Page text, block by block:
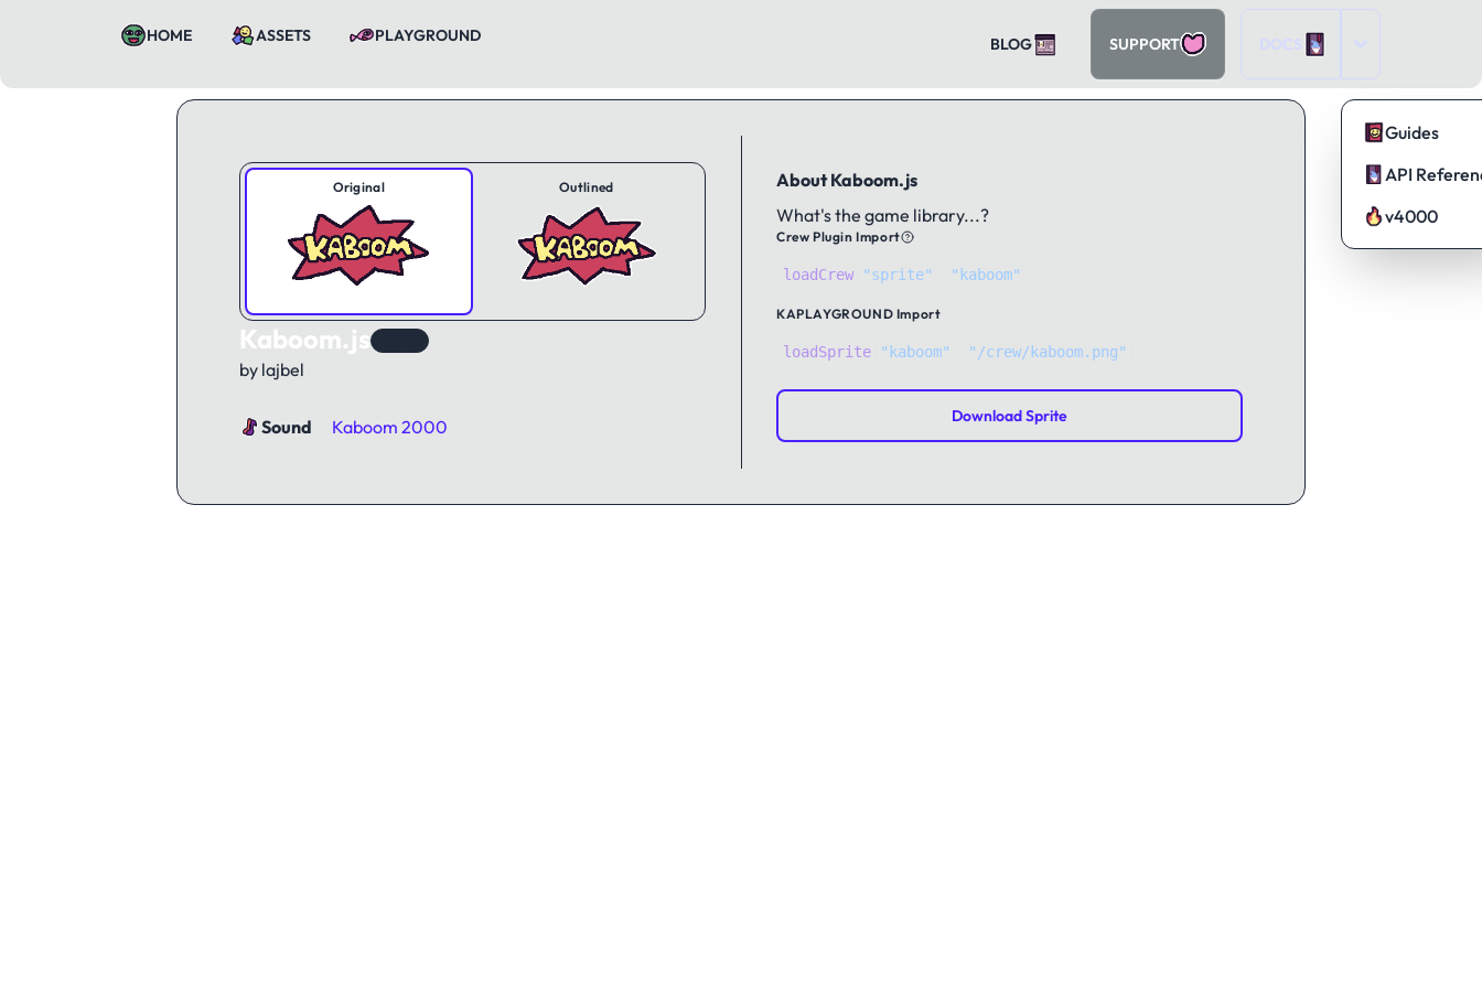
HOME ASSETS PLAYGROUND BLOG SUPPORT DOCS
Guides
API
v4000
Original Outlined
Kaboom.js
by lajbel
Sound Kaboom 2000
About Kaboom.js
What's the game library...?
Crew Plugin Import
loadCrew( "sprite" "kaboom"
KAPLAYGROUND Import
loadSprite "kaboom" "/crew/kaboom.png"
Download Sprite